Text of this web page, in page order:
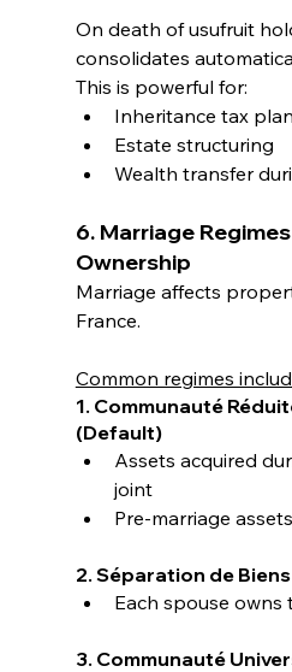
On death of usufruit
consolidates
This is powerful for:
Inheritance tax
Estate structuring
Wealth transfer
6. Marriage
Ownership
Marriage affects
France.
Common regimes
1. Communauté
(Default)
Assets acquired
joint
Pre-marriage
2. Séparation de Biens
Each spouse
3. Communauté